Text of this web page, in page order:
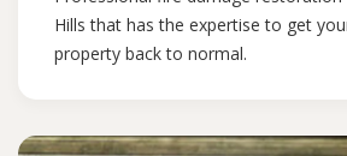
Hills that has the expertise to get
property back to normal.